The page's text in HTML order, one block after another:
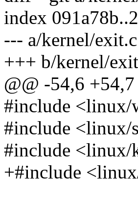
index
--- a/kernel/exit.c
+++ b/kernel/
@@ -54,6
#include <linux/
#include <linux/
#include <linux/
+#include